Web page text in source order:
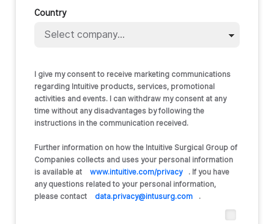
Country
I give my consent to receive marketing communications
regarding Intuitive products, services, promotional
activities and events. I can withdraw my consent at any
time without any disadvantages by following the
instructions in the communication received.
Further information on how the Intuitive Surgical Group of
Companies collects and uses your personal information
is available at
www.intuitive.com/privacy
. If you have
any questions related to your personal information,
please contact
data.privacy@intusurg.com .